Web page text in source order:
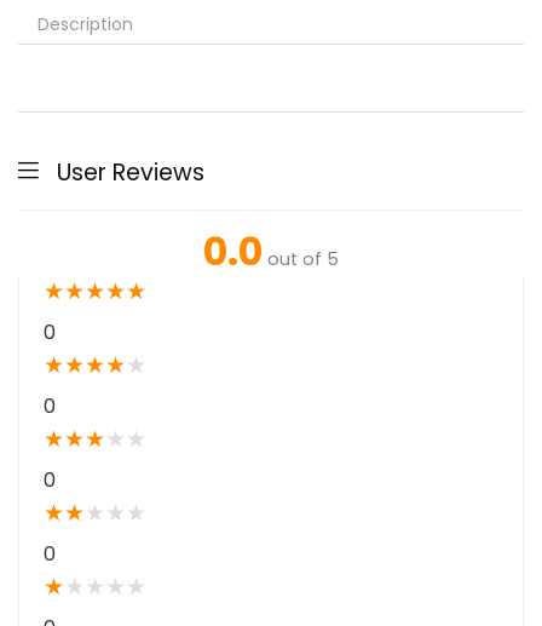
Description
User Reviews
0.0 out of 5
★★★★★
0
★★★★★
0
★★★★ ★
0
★★★ ★ ★
0
★★ ★ ★ ★